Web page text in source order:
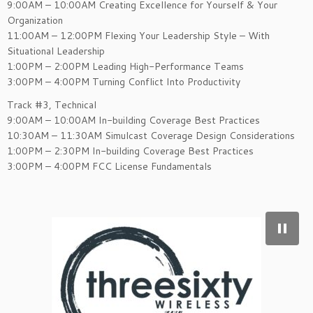
9:00AM – 10:00AM Creating Excellence for Yourself & Your
Organization
11:00AM – 12:00PM Flexing Your Leadership Style – With
Situational Leadership
1:00PM – 2:00PM Leading High-Performance Teams
3:00PM – 4:00PM Turning Conflict Into Productivity
Track #3, Technical
9:00AM – 10:00AM In-building Coverage Best Practices
10:30AM – 11:30AM Simulcast Coverage Design Considerations
1:00PM – 2:30PM In-building Coverage Best Practices
3:00PM – 4:00PM FCC License Fundamentals